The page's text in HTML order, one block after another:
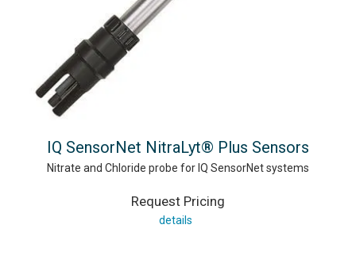
IQ SensorNet NitraLyt® Plus Sensors
Nitrate and Chloride probe for IQ SensorNet systems
Request Pricing
details